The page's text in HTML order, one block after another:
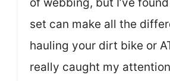
set can make all the
hauling your dirt bike or
really caught my